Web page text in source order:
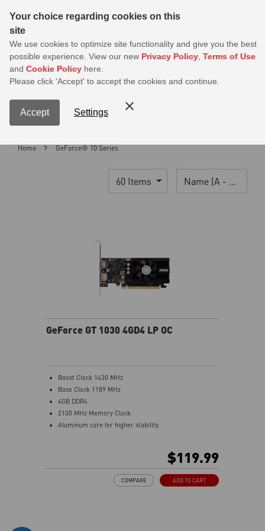
Your choice regarding cookies on this
site
We use cookies to optimize site functionality and give you the best
possible experience. View our new Privacy Policy Terms of Use
and Cookie Policy here.
Please click 'Accept' to accept the cookies and continue.
Accept Settings
MSI Members get 20% off on PSU — Log in to claim before it ends
Menu Contact Us
Home GeForce® 10 Series
60 Items Name (A - Z)
GeForce GT 1030 4GD4 LP OC
Boost Clock 1430 MHz
Base Clock 1189 MHz
4GB DDR4
2100 MHz Memory Clock
Aluminum core for higher stability.
Wireless control through Android/iOS devices.
Predator: In-game video recording.
Kombustor: built-in DirectX12 benchmark.
$119.99
ADD TO CART
COMPARE